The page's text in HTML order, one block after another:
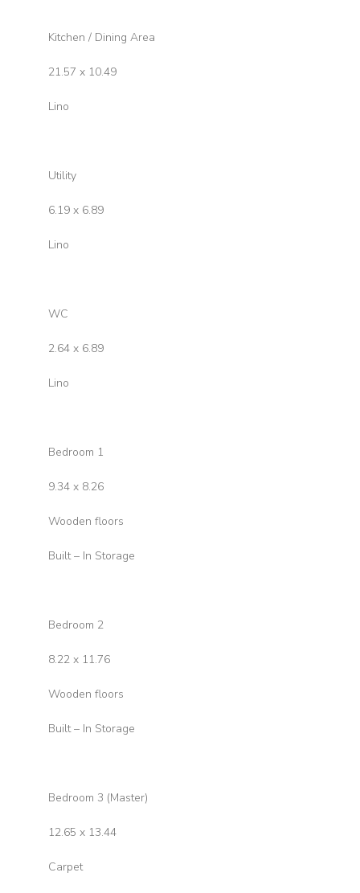
Kitchen / Dining Area
21.57 x 10.49
Lino
Utility
6.19 x 6.89
Lino
WC
2.64 x 6.89
Lino
Bedroom 1
9.34 x 8.26
Wooden floors
Built – In Storage
Bedroom 2
8.22 x 11.76
Wooden floors
Built – In Storage
Bedroom 3 (Master)
12.65 x 13.44
Carpet